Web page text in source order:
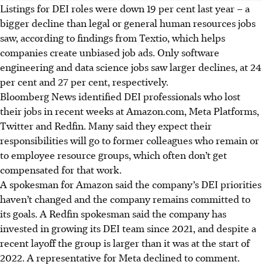
Listings for DEI roles were down 19 per cent last year – a
bigger decline than legal or general human resources jobs
saw, according to findings from Textio, which helps
companies create unbiased job ads. Only software
engineering and data science jobs saw larger declines, at 24
per cent and 27 per cent, respectively.
Bloomberg News identified DEI professionals who lost
their jobs in recent weeks at Amazon.com, Meta Platforms,
Twitter and Redfin. Many said they expect their
responsibilities will go to former colleagues who remain or
to employee resource groups, which often don’t get
compensated for that work.
A spokesman for Amazon said the company’s DEI priorities
haven’t changed and the company remains committed to
its goals. A Redfin spokesman said the company has
invested in growing its DEI team since 2021, and despite a
recent layoff the group is larger than it was at the start of
2022. A representative for Meta declined to comment.